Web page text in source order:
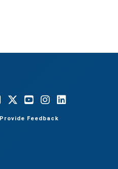
Provide Feedback